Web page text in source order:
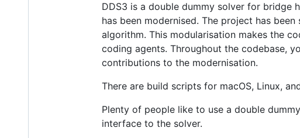
DDS3 is a double dummy solver for bridge
has been modernised. The project has
algorithm. This modularisation makes the
coding agents. Throughout the codebase,
contributions to the modernisation.
There are build scripts for macOS, Linux,
Plenty of people like to use a double
interface to the solver.